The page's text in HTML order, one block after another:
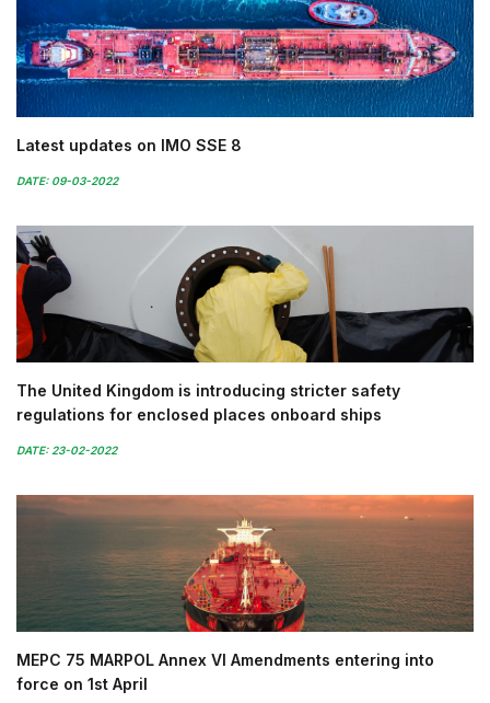
Latest updates on IMO SSE 8
DATE: 09-03-2022
The United Kingdom is introducing stricter safety
regulations for enclosed places onboard ships
DATE: 23-02-2022
MEPC 75 MARPOL Annex VI Amendments entering into
force on 1st April